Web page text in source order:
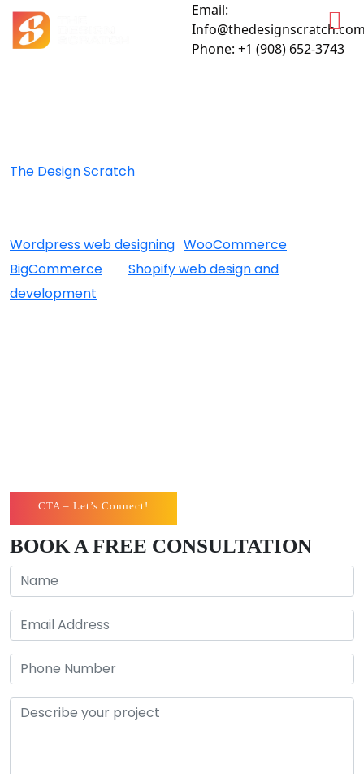
Email:
Phone: +1 (908) 652-3743
The Design Scratch
Wordpress web designing WooCommerce
BigCommerce
Shopify web design and
development
CTA – Let’s Connect!
BOOK A FREE CONSULTATION